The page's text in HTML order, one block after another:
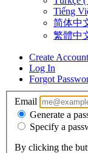
Tiếng
简体中
繁體中
Create Account
Log In
Forgot
Email
Generate a
Specify a
By clicking the